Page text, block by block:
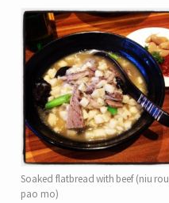
Soaked flatbread with beef (niu rou
pao mo)